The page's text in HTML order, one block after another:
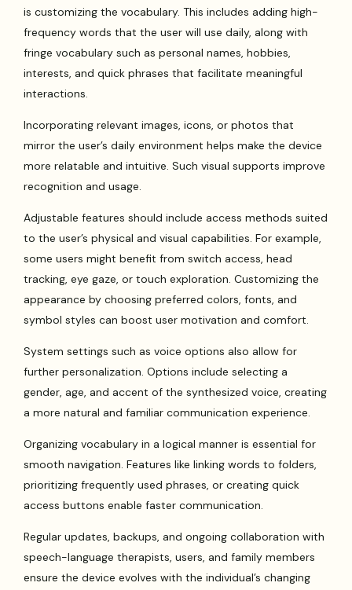
is customizing the vocabulary. This includes adding high-
frequency words that the user will use daily, along with
fringe vocabulary such as personal names, hobbies,
interests, and quick phrases that facilitate meaningful
interactions.
Incorporating relevant images, icons, or photos that
mirror the user’s daily environment helps make the device
more relatable and intuitive. Such visual supports improve
recognition and usage.
Adjustable features should include access methods suited
to the user’s physical and visual capabilities. For example,
some users might benefit from switch access, head
tracking, eye gaze, or touch exploration. Customizing the
appearance by choosing preferred colors, fonts, and
symbol styles can boost user motivation and comfort.
System settings such as voice options also allow for
further personalization. Options include selecting a
gender, age, and accent of the synthesized voice, creating
a more natural and familiar communication experience.
Organizing vocabulary in a logical manner is essential for
smooth navigation. Features like linking words to folders,
prioritizing frequently used phrases, or creating quick
access buttons enable faster communication.
Regular updates, backups, and ongoing collaboration with
speech-language therapists, users, and family members
ensure the device evolves with the individual’s changing